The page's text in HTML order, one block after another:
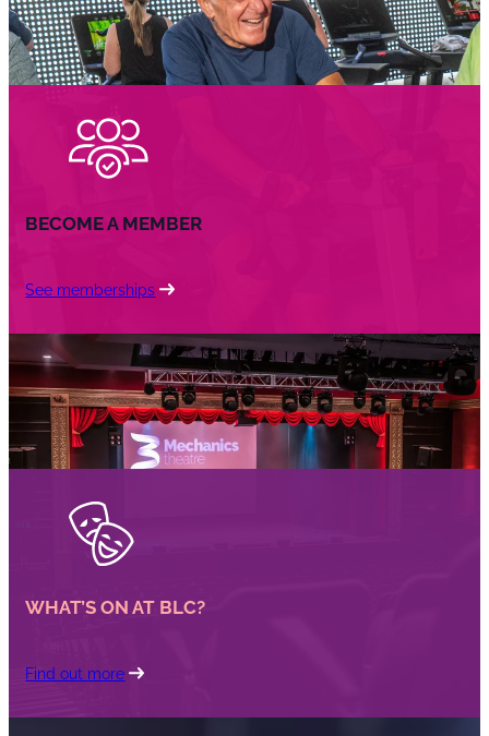
BECOME A MEMBER
See memberships
WHAT’S ON AT BLC?
Find out more